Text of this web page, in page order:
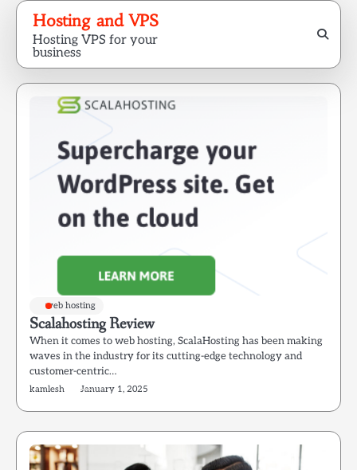
Skip
content
Hosting and VPS
Hosting VPS for your
business
web hosting
Scalahosting Review
When it comes to web hosting, ScalaHosting has been making
waves in the industry for its cutting-edge technology and
customer-centric…
kamlesh January 1, 2025